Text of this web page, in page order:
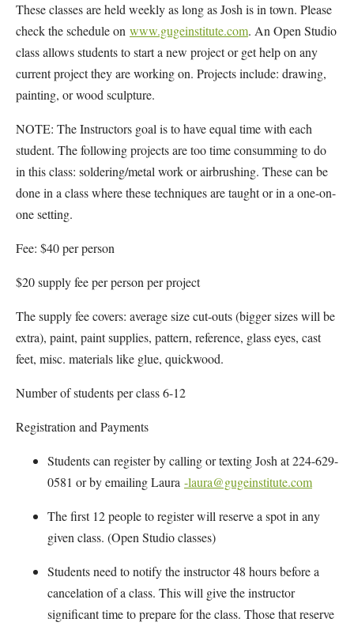
These classes are held weekly as long as Josh is in town. Please
check the schedule on www.gugeinstitute.com. An Open Studio
class allows students to start a new project or get help on any
current project they are working on. Projects include: drawing,
painting, or wood sculpture.
NOTE: The Instructors goal is to have equal time with each
student. The following projects are too time consumming to do
in this class: soldering/metal work or airbrushing. These can be
done in a class where these techniques are taught or in a one-on-
one setting.
Fee: $40 per person
$20 supply fee per person per project
The supply fee covers: average size cut-outs (bigger sizes will be
extra), paint, paint supplies, pattern, reference, glass eyes, cast
feet, misc. materials like glue, quickwood.
Number of students per class 6-12
Registration and Payments
Students can register by calling or texting Josh at 224-629-
0581 or by emailing Laura -laura@gugeinstitute.com
The first 12 people to register will reserve a spot in any
given class. (Open Studio classes)
Students need to notify the instructor 48 hours before a
cancelation of a class. This will give the instructor
significant time to prepare for the class. Those that reserve